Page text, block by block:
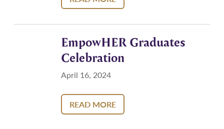
EmpowHER Graduates
Celebration
April 16, 2024
READ MORE